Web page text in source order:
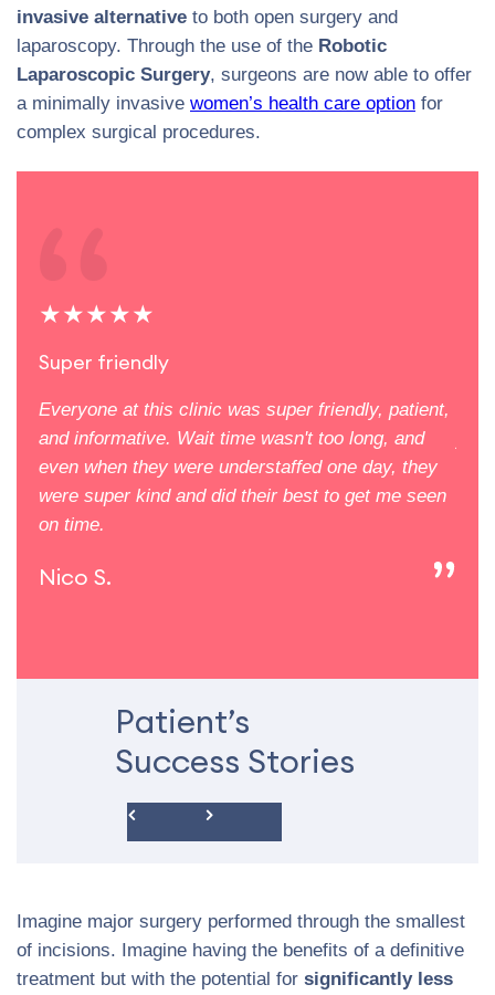
invasive alternative to both open surgery and
laparoscopy. Through the use of the Robotic
Laparoscopic Surgery, surgeons are now able to offer
a minimally invasive women’s health care option for
complex surgical procedures.
Patient’s
Success Stories
★★★★★
Super friendly
Everyone at this clinic was super friendly, patient,
and informative. Wait time wasn't too long, and
even when they were understaffed one day, they
were super kind and did their best to get me seen
on time.
Nico S.
Imagine major surgery performed through the smallest
of incisions. Imagine having the benefits of a definitive
treatment but with the potential for significantly less